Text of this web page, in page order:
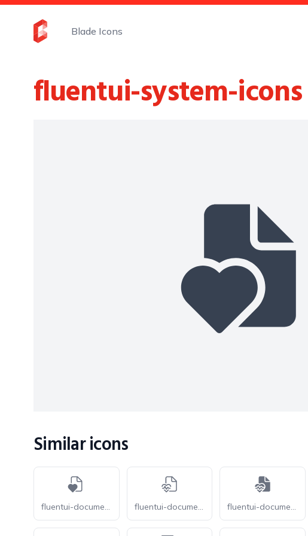
Blade Icons
fluentui-system-icons
Similar icons
fluentui-document-heart-20-o fluentui-document-heart-pulse-20-o fluentui-document-heart-pulse-20